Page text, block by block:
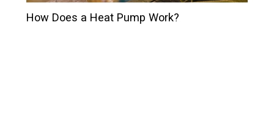
How Does a Heat Pump Work?